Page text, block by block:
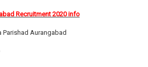
Recruitment 2020 info
Parishad Aurangabad